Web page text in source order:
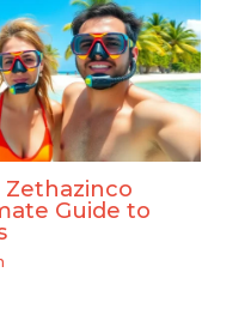
Zethazinco
Guide to